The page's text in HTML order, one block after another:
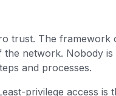
trust. The framework
network. Nobody is
and processes.
privilege access is